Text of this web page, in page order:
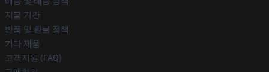
지불 기간
반품 및 환불 정책
기타 제품
고객지원 (FAQ)